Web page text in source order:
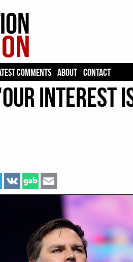
COMMENTS ABOUT CONTACT
Interest
Telegram
VK